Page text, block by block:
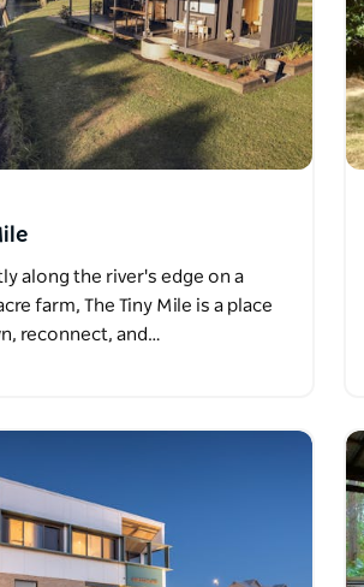
along the river's edge on a
farm, The Tiny Mile is a place
reconnect, and…